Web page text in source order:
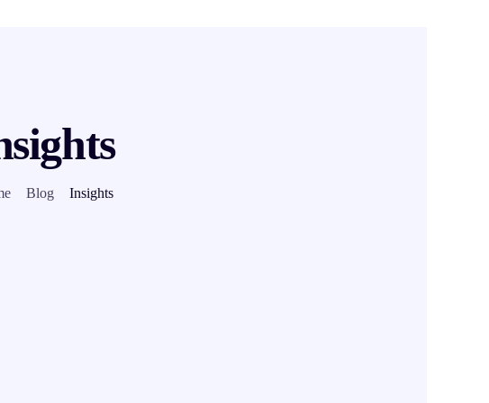
Blog Insights